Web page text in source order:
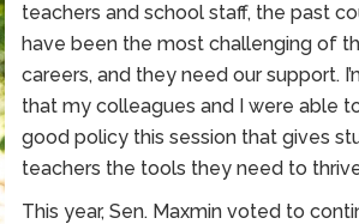
teachers and school staff, the past
have been the most challenging of
careers, and they need our support.
that my colleagues and I were able
good policy this session that gives
teachers the tools they need to
This year, Sen. Maxmin voted to